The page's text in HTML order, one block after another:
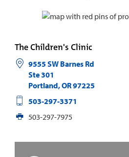
The Children's Clinic
9555 SW Barnes Rd
Ste 301
Portland,OR97225
503-297-3371
503-297-7975